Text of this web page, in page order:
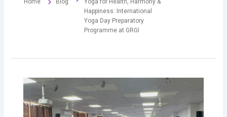
Home Blog
Yoga for Health, Harmony &
Happiness: International
Yoga Day Preparatory
Programme at GRGI